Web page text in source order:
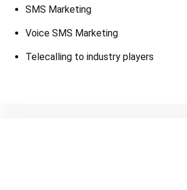
SMS Marketing
Voice SMS Marketing
Telecalling to industry players